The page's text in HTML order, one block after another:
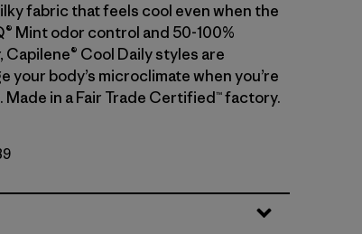
fabric that feels cool even when the
Mint odor control and 50-100%
Cool Daily styles are
your body’s microclimate when you’re
Made in a Fair Trade Certified™ factory.
- Dark Cinnamon Brown X-Dye